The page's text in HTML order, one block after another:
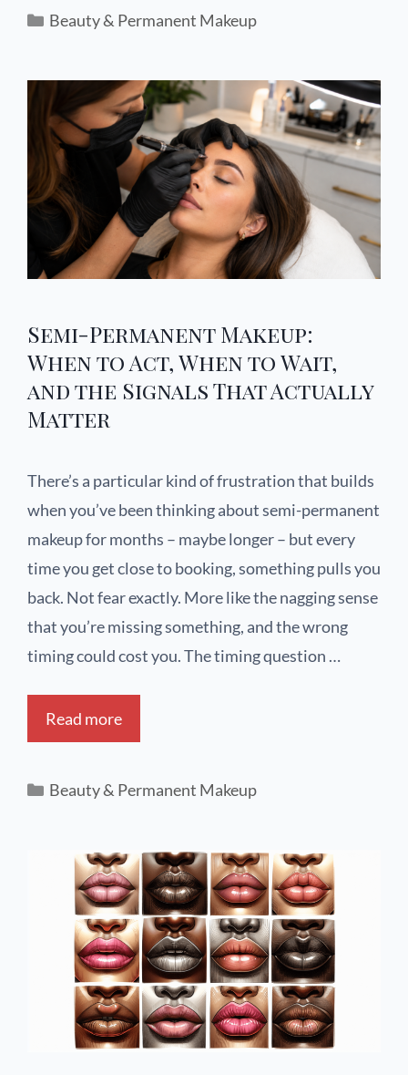
Beauty & Permanent Makeup
Semi-Permanent Makeup:
When to Act, When to Wait,
and the Signals That Actually
Matter
There’s a particular kind of frustration that builds
when you’ve been thinking about semi-permanent
makeup for months – maybe longer – but every
time you get close to booking, something pulls you
back. Not fear exactly. More like the nagging sense
that you’re missing something, and the wrong
timing could cost you. The timing question …
Read more
Beauty & Permanent Makeup